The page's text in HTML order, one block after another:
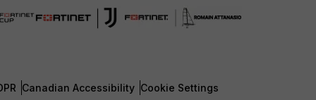
Canadian Accessibility Cookie Settings